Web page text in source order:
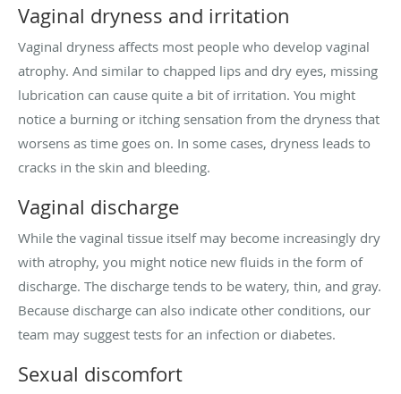
Vaginal dryness and irritation
Vaginal dryness affects most people who develop vaginal
atrophy. And similar to chapped lips and dry eyes, missing
lubrication can cause quite a bit of irritation. You might
notice a burning or itching sensation from the dryness that
worsens as time goes on. In some cases, dryness leads to
cracks in the skin and bleeding.
Vaginal discharge
While the vaginal tissue itself may become increasingly dry
with atrophy, you might notice new fluids in the form of
discharge. The discharge tends to be watery, thin, and gray.
Because discharge can also indicate other conditions, our
team may suggest tests for an infection or diabetes.
Sexual discomfort